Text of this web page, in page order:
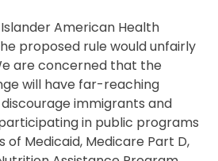
American Health
proposed rule would unfairly
are concerned that the
will have far-reaching
immigrants and
in public programs
of Medicaid, Medicare Part D,